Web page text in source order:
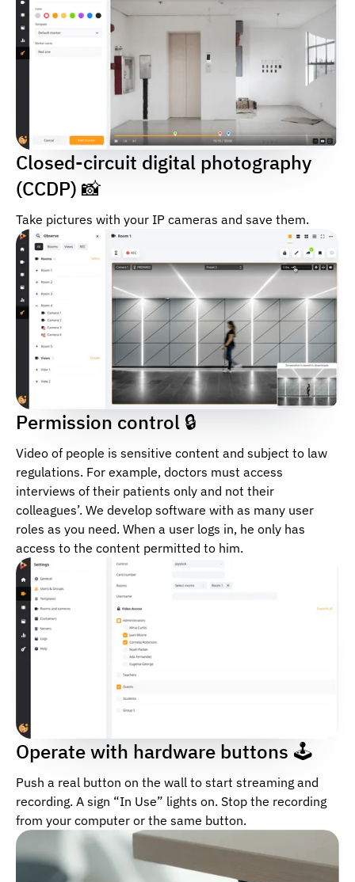
Closed-circuit digital photography
(CCDP) 📸
Take pictures with your IP cameras and save them.
Permission control 🔒
Video of people is sensitive content and subject to law
regulations. For example, doctors must access
interviews of their patients only and not their
colleagues’. We develop software with as many user
roles as you need. When a user logs in, he only has
access to the content permitted to him.
Operate with hardware buttons 🕹
Push a real button on the wall to start streaming and
recording. A sign “In Use” lights on. Stop the recording
from your computer or the same button.